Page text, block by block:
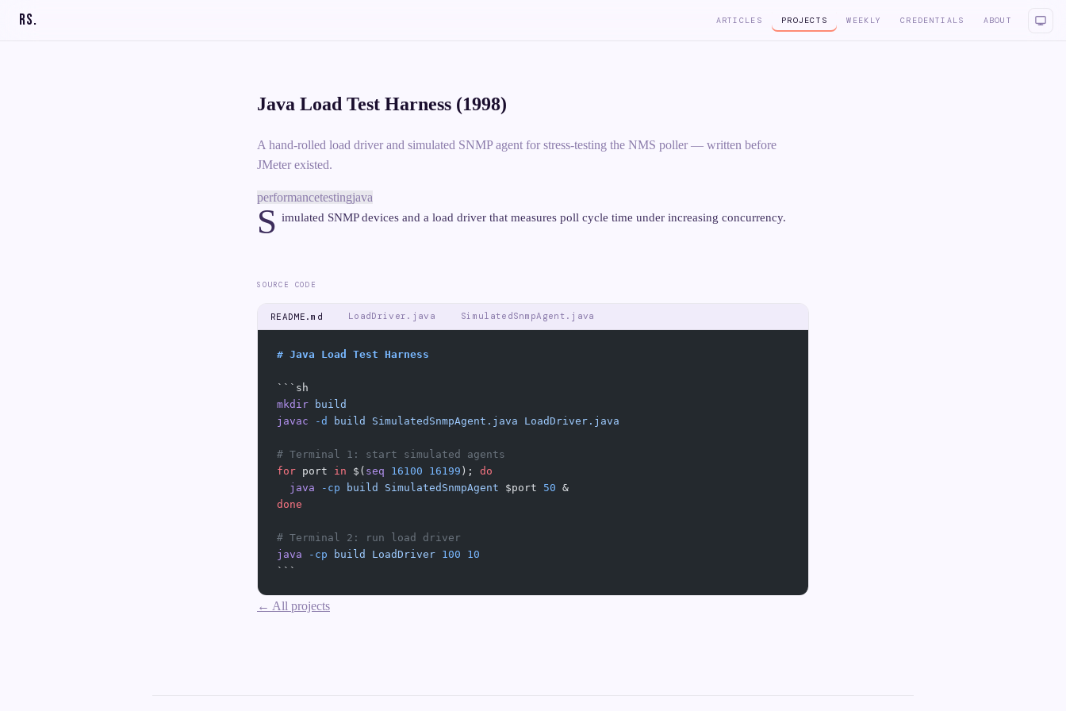
RS. ARTICLES PROJECTS WEEKLY CREDENTIALS ABOUT
Java Load Test Harness (1998)
A hand-rolled load driver and simulated SNMP agent for stress-testing the NMS poller — written before
JMeter existed.
performancetestingjava
S imulated SNMP devices and a load driver that measures poll cycle time under increasing concurrency.
SOURCE CODE
README.md LoadDriver.java SimulatedSnmpAgent.java
# Java Load Test Harness
```sh
mkdir build
javac -d build SimulatedSnmpAgent.java LoadDriver.java
# Terminal 1: start simulated agents
for port in $( seq 16100 16199 ); do
  java
-cp build SimulatedSnmpAgent $port 50 &
done
# Terminal 2: run load driver
java -cp build LoadDriver 100 10
```
← All projects